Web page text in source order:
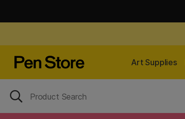
Art Supplies